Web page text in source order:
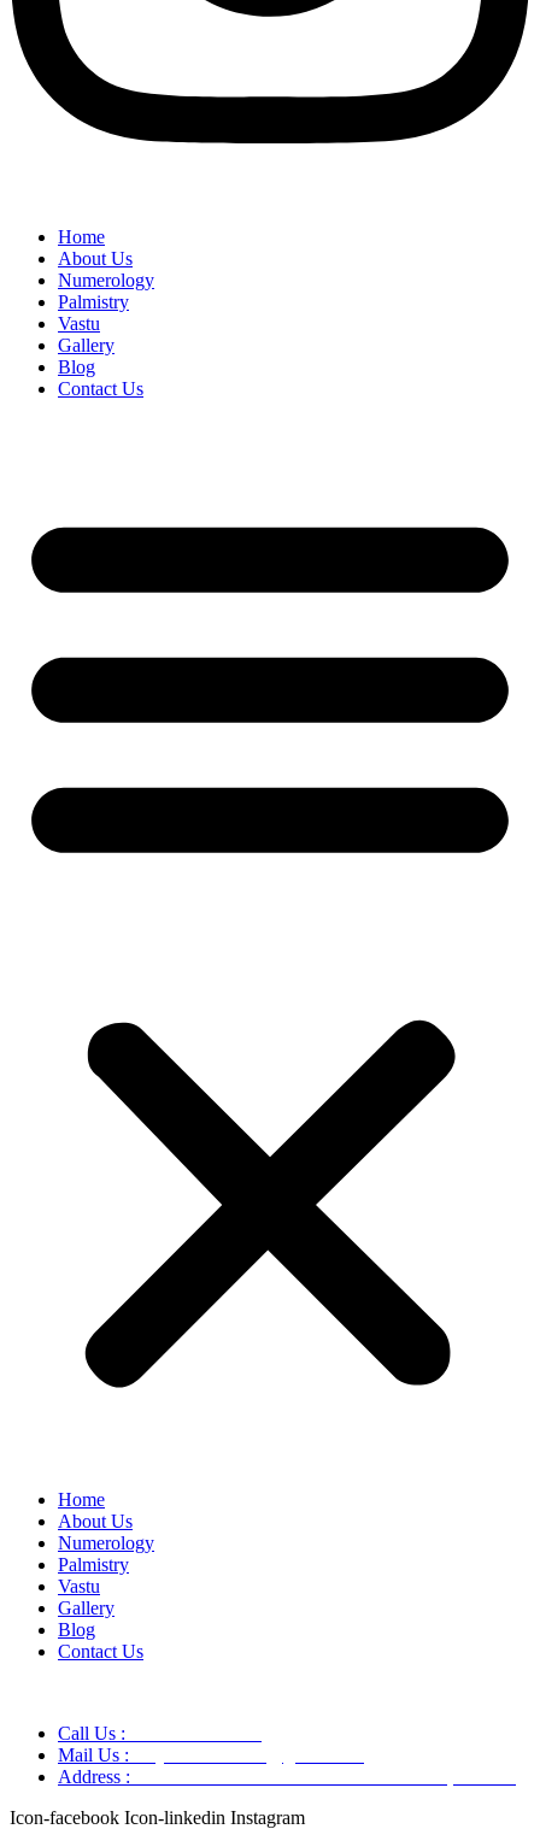
Home
About Us
Numerology
Palmistry
Vastu
Gallery
Blog
Contact Us
Home
About Us
Numerology
Palmistry
Vastu
Gallery
Blog
Contact Us
Call Us :
Mail Us :
Address :
Icon-facebook Icon-linkedin Instagram